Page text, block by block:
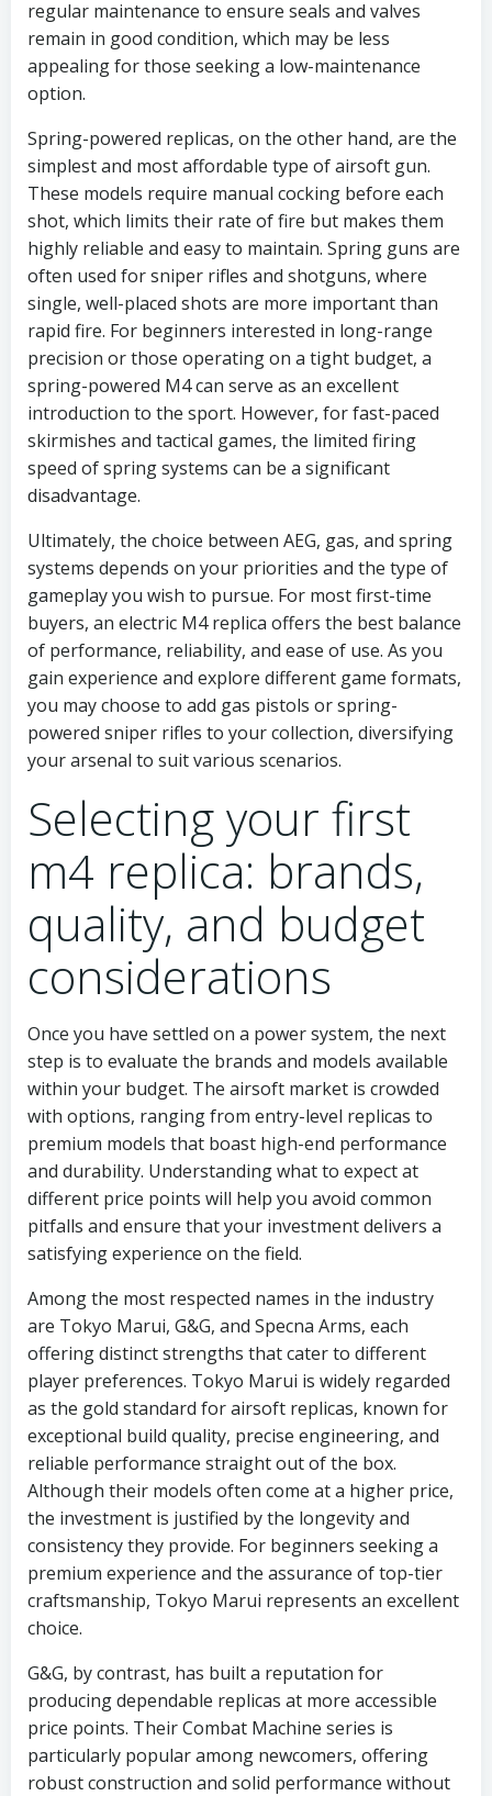
regular maintenance to ensure seals and valves
remain in good condition, which may be less
appealing for those seeking a low-maintenance
option.
Spring-powered replicas, on the other hand, are the
simplest and most affordable type of airsoft gun.
These models require manual cocking before each
shot, which limits their rate of fire but makes them
highly reliable and easy to maintain. Spring guns are
often used for sniper rifles and shotguns, where
single, well-placed shots are more important than
rapid fire. For beginners interested in long-range
precision or those operating on a tight budget, a
spring-powered M4 can serve as an excellent
introduction to the sport. However, for fast-paced
skirmishes and tactical games, the limited firing
speed of spring systems can be a significant
disadvantage.
Ultimately, the choice between AEG, gas, and spring
systems depends on your priorities and the type of
gameplay you wish to pursue. For most first-time
buyers, an electric M4 replica offers the best balance
of performance, reliability, and ease of use. As you
gain experience and explore different game formats,
you may choose to add gas pistols or spring-
powered sniper rifles to your collection, diversifying
your arsenal to suit various scenarios.
Selecting your first
m4 replica: brands,
quality, and budget
considerations
Once you have settled on a power system, the next
step is to evaluate the brands and models available
within your budget. The airsoft market is crowded
with options, ranging from entry-level replicas to
premium models that boast high-end performance
and durability. Understanding what to expect at
different price points will help you avoid common
pitfalls and ensure that your investment delivers a
satisfying experience on the field.
Among the most respected names in the industry
are Tokyo Marui, G&G, and Specna Arms, each
offering distinct strengths that cater to different
player preferences. Tokyo Marui is widely regarded
as the gold standard for airsoft replicas, known for
exceptional build quality, precise engineering, and
reliable performance straight out of the box.
Although their models often come at a higher price,
the investment is justified by the longevity and
consistency they provide. For beginners seeking a
premium experience and the assurance of top-tier
craftsmanship, Tokyo Marui represents an excellent
choice.
G&G, by contrast, has built a reputation for
producing dependable replicas at more accessible
price points. Their Combat Machine series is
particularly popular among newcomers, offering
robust construction and solid performance without